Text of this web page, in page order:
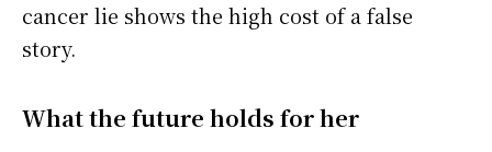
cancer lie shows the high cost of a false
story.
What the future holds for her